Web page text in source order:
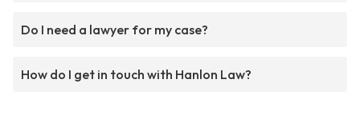
Do I need a lawyer for my case?
How do I get in touch with Hanlon Law?